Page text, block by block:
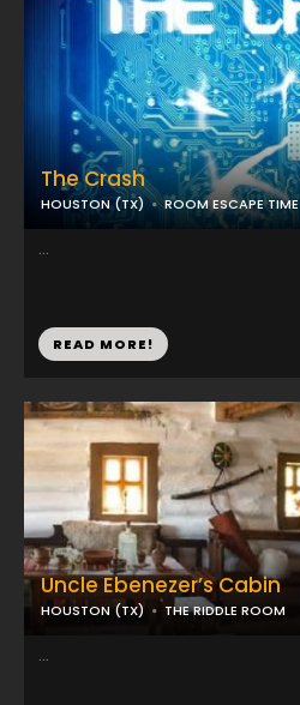
The Crash
HOUSTON (TX) ROOM ESCAPE TIME
...
READ MORE!
Uncle Ebenezer’s Cabin
HOUSTON (TX) THE RIDDLE ROOM
...